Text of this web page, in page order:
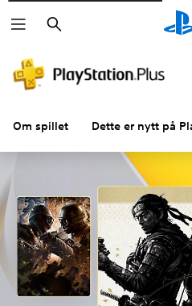
Søk
Om spillet Dette er nytt på